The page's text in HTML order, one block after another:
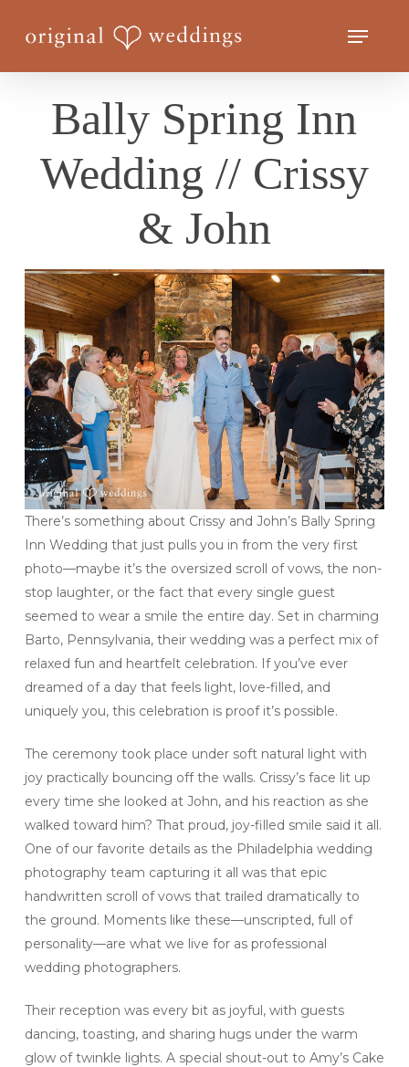
Menu
Bally Spring Inn
Wedding // Crissy
& John
There’s something about Crissy and John’s Bally Spring
Inn Wedding that just pulls you in from the very first
photo—maybe it’s the oversized scroll of vows, the non-
stop laughter, or the fact that every single guest
seemed to wear a smile the entire day. Set in charming
Barto, Pennsylvania, their wedding was a perfect mix of
relaxed fun and heartfelt celebration. If you’ve ever
dreamed of a day that feels light, love-filled, and
uniquely you, this celebration is proof it’s possible.
The ceremony took place under soft natural light with
joy practically bouncing off the walls. Crissy’s face lit up
every time she looked at John, and his reaction as she
walked toward him? That proud, joy-filled smile said it all.
One of our favorite details as the Philadelphia wedding
photography team capturing it all was that epic
handwritten scroll of vows that trailed dramatically to
the ground. Moments like these—unscripted, full of
personality—are what we live for as professional
wedding photographers.
Their reception was every bit as joyful, with guests
dancing, toasting, and sharing hugs under the warm
glow of twinkle lights. A special shout-out to Amy’s Cake